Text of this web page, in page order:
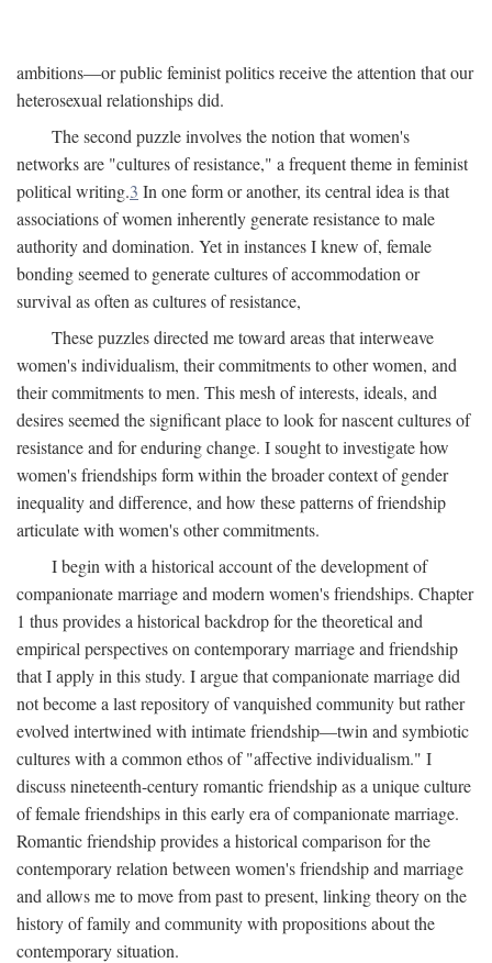
ambitions—or public feminist politics receive the attention that our
heterosexual relationships did.
The second puzzle involves the notion that women's
networks are "cultures of resistance," a frequent theme in feminist
political writing.3 In one form or another, its central idea is that
associations of women inherently generate resistance to male
authority and domination. Yet in instances I knew of, female
bonding seemed to generate cultures of accommodation or
survival as often as cultures of resistance,
These puzzles directed me toward areas that interweave
women's individualism, their commitments to other women, and
their commitments to men. This mesh of interests, ideals, and
desires seemed the significant place to look for nascent cultures of
resistance and for enduring change. I sought to investigate how
women's friendships form within the broader context of gender
inequality and difference, and how these patterns of friendship
articulate with women's other commitments.
I begin with a historical account of the development of
companionate marriage and modern women's friendships. Chapter
1 thus provides a historical backdrop for the theoretical and
empirical perspectives on contemporary marriage and friendship
that I apply in this study. I argue that companionate marriage did
not become a last repository of vanquished community but rather
evolved intertwined with intimate friendship—twin and symbiotic
cultures with a common ethos of "affective individualism." I
discuss nineteenth-century romantic friendship as a unique culture
of female friendships in this early era of companionate marriage.
Romantic friendship provides a historical comparison for the
contemporary relation between women's friendship and marriage
and allows me to move from past to present, linking theory on the
history of family and community with propositions about the
contemporary situation.